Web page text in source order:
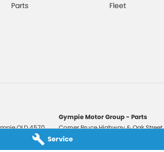
Service
Parts Fleet
QLD4570
Gympie Motor Group - Parts
Corner Bruce Highway & Oak Street,
Phone: